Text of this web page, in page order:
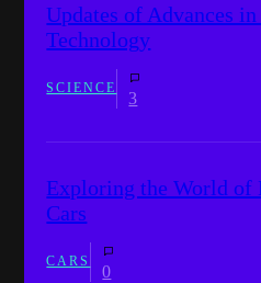
Updates of Advances
Technology
SCIENCE
3
Exploring the World of
Cars
CARS
0